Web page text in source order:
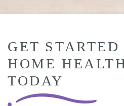
GET
HOME
TODAY